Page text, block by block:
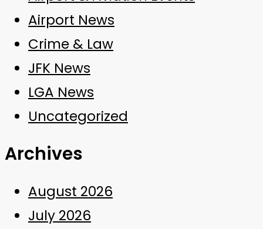
Airport News
Crime & Law
JFK News
LGA News
Uncategorized
Archives
August 2026
July 2026